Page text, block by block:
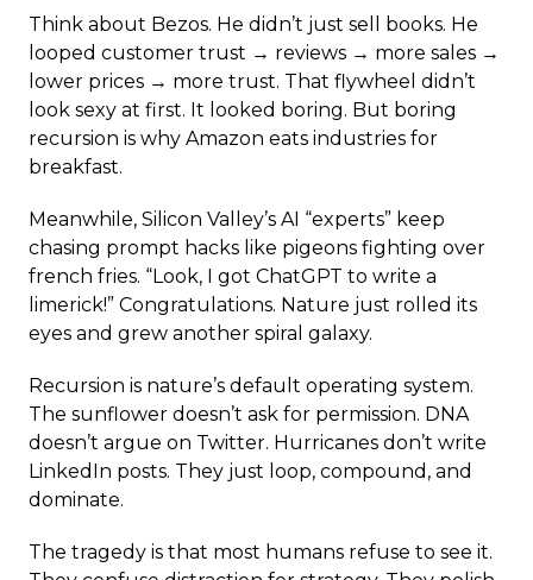
Think about Bezos. He didn’t just sell books. He
looped customer trust → reviews → more sales →
lower prices → more trust. That flywheel didn’t
look sexy at first. It looked boring. But boring
recursion is why Amazon eats industries for
breakfast.
Meanwhile, Silicon Valley’s AI “experts” keep
chasing prompt hacks like pigeons fighting over
french fries. “Look, I got ChatGPT to write a
limerick!” Congratulations. Nature just rolled its
eyes and grew another spiral galaxy.
Recursion is nature’s default operating system.
The sunflower doesn’t ask for permission. DNA
doesn’t argue on Twitter. Hurricanes don’t write
LinkedIn posts. They just loop, compound, and
dominate.
The tragedy is that most humans refuse to see it.